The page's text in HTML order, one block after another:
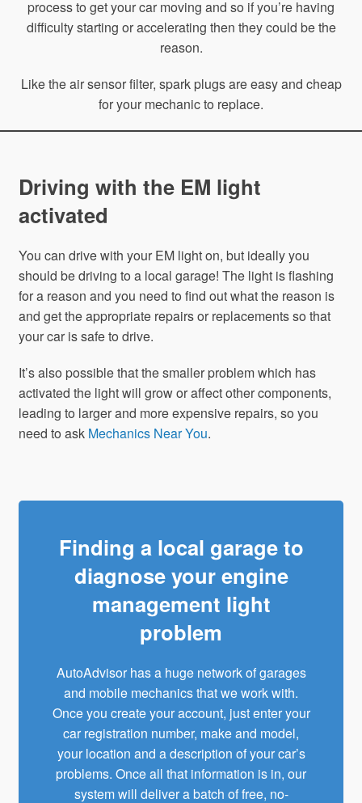
process to get your car moving and so if you’re having
difficulty starting or accelerating then they could be the
reason.
Like the air sensor filter, spark plugs are easy and cheap
for your mechanic to replace.
Driving with the EM light
activated
You can drive with your EM light on, but ideally you
should be driving to a local garage! The light is flashing
for a reason and you need to find out what the reason is
and get the appropriate repairs or replacements so that
your car is safe to drive.
It’s also possible that the smaller problem which has
activated the light will grow or affect other components,
leading to larger and more expensive repairs, so you
need to ask Mechanics Near You.
Finding a local garage to
diagnose your engine
management light
problem
AutoAdvisor has a huge network of garages
and mobile mechanicsthat we work with.
Once you create your account, just enter your
car registration number, make and model,
your location and a description of your car’s
problems. Once all that information is in, our
system will deliver a batch of free, no-